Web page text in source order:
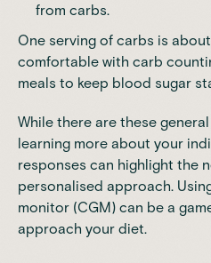
from carbs.
One serving of carbs is about
comfortable with carb
meals to keep blood sugar
While there are these
learning more about your
responses can highlight the
personalised approach.
monitor (CGM) can be a
approach your diet.